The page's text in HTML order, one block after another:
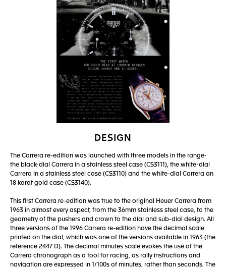
DESIGN
The Carrera re-edition was launched with three models in the range-
the black-dial Carrera in a stainless steel case (CS3111), the white-dial
Carrera in a stainless steel case (CS3110) and the white-dial Carrera an
18 karat gold case (CS3140).
This first Carrera re-edition was true to the original Heuer Carrera from
1963 in almost every aspect, from the 36mm stainless steel case, to the
geometry of the pushers and crown to the dial and sub-dial design. All
three versions of the 1996 Carrera re-edition have the decimal scale
printed on the dial, which was one of the versions available in 1963 (the
reference 2447 D). The decimal minutes scale evokes the use of the
Carrera chronograph as a tool for racing, as rally instructions and
navigation are expressed in 1/100s of minutes, rather than seconds. The